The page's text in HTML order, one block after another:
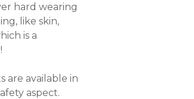
hard wearing
like skin,
is a
are available in
aspect.